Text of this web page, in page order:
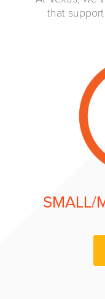
that
SMALL/